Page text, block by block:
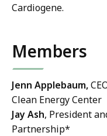
Cardiogene.
Members
Jenn Applebaum,
Clean Energy Center
Jay Ash, President
Partnership*